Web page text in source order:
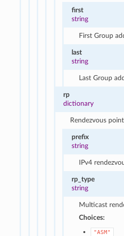
first
string
First Group
last
string
Last Group
rp
dictionary
Rendezvous
prefix
string
IPv4
rp_type
string
Multicast
Choices:
"ASM"